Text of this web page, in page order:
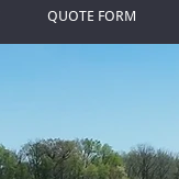
QUOTE FORM